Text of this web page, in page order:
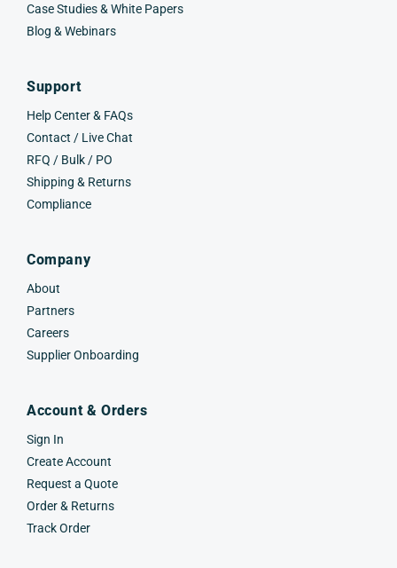
Case Studies & White Papers
Blog & Webinars
Support
Help Center & FAQs
Contact / Live Chat
RFQ / Bulk / PO
Shipping & Returns
Compliance
Company
About
Partners
Careers
Supplier Onboarding
Account & Orders
Sign In
Create Account
Request a Quote
Order & Returns
Track Order